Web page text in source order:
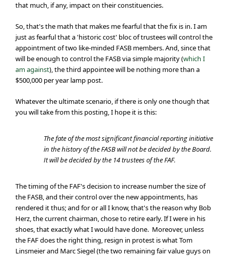
that much, if any, impact on their constituencies.
So, that's the math that makes me fearful that the fix is in. I am
just as fearful that a 'historic cost' bloc of trustees will control the
appointment of two like-minded FASB members. And, since that
will be enough to control the FASB via simple majority (which I
am against), the third appointee will be nothing more than a
$500,000 per year lamp post.
Whatever the ultimate scenario, if there is only one though that
you will take from this posting, I hope it is this:
The fate of the most significant financial reporting initiative
in the history of the FASB will not be decided by the Board.
It will be decided by the 14 trustees of the FAF.
The timing of the FAF's decision to increase number the size of
the FASB, and their control over the new appointments, has
rendered it thus; and for or all I know, that's the reason why Bob
Herz, the current chairman, chose to retire early. If I were in his
shoes, that exactly what I would have done. Moreover, unless
the FAF does the right thing, resign in protest is what Tom
Linsmeier and Marc Siegel (the two remaining fair value guys on